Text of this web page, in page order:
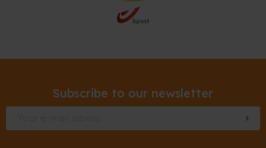
Subscribe to our newsletter